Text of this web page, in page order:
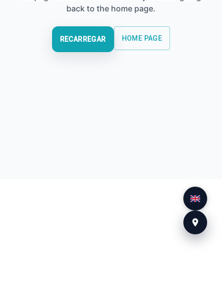
back to the home page.
RECARREGAR HOME PAGE